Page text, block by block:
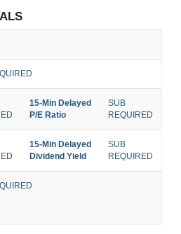
15-Min Delayed
P/E Ratio
SUB
REQUIRED
15-Min Delayed
Dividend Yield
SUB
REQUIRED